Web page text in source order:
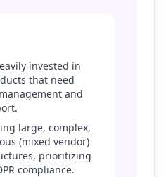
invested in
that need
and
large, complex,
(mixed vendor)
prioritizing
compliance.